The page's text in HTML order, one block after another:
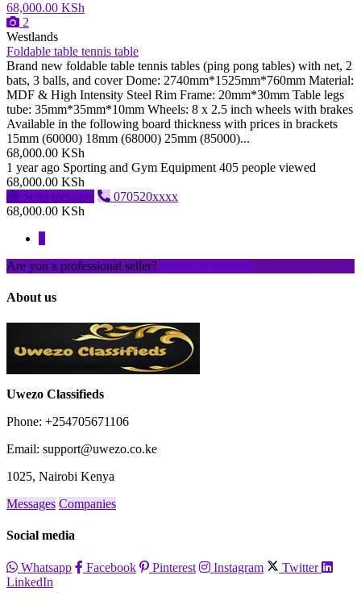
68,000.00 KSh
2
Westlands
Foldable table tennis table
Brand new foldable table tennis tables (ping pong tables) with net, 2
bats, 3 balls, and cover Dome: 2740mm*1525mm*760mm Material:
MDF & High Intensity Steel Rim Frame: 20mm*30mm Table legs
tube: 35mm*35mm*10mm Wheels: 8 x 2.5 inch wheels with brakes
Available in the following board thickness with prices in brackets
15mm (60000) 18mm (68000) 25mm (85000)...
68,000.00 KSh
1 year ago Sporting and Gym Equipment 405 people viewed
68,000.00 KSh
Send message
070520xxxx
68,000.00 KSh
Are you a professional seller?
About us
Uwezo Classifieds
Phone: +254705671106
Email: support@uwezo.co.ke
1025, Nairobi Kenya
Messages Companies
Social media
Whatsapp Facebook Pinterest Instagram
Twitter
LinkedIn